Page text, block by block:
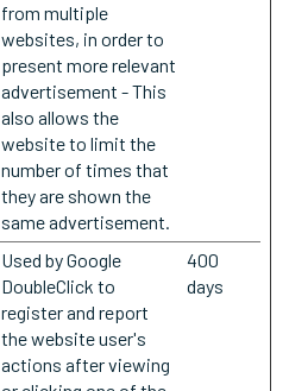
from multiple
websites, in order to
present more relevant
advertisement - This
also allows the
website to limit the
number of times that
they are shown the
same advertisement.
Used by Google
DoubleClick to
register and report
the website user's
actions after viewing
400
days